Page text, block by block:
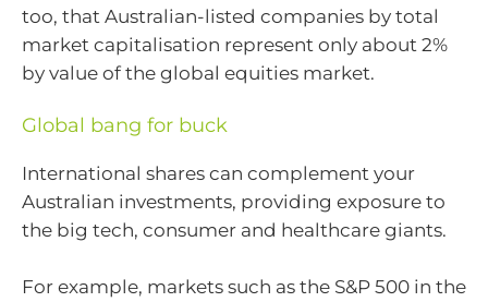
too, that Australian-listed companies by total
market capitalisation represent only about 2%
by value of the global equities market.
Global bang for buck
International shares can complement your
Australian investments, providing exposure to
the big tech, consumer and healthcare giants.
For example, markets such as the S&P 500 in the